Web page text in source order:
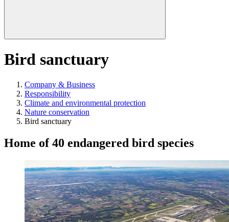
Bird sanctuary
Company & Business
Responsibility
Climate and environmental protection
Nature conservation
Bird sanctuary
Home of 40 endangered bird species